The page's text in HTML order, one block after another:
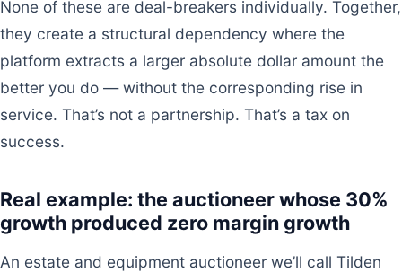
None of these are deal-breakers individually. Together,
they create a structural dependency where the
platform extracts a larger absolute dollar amount the
better you do — without the corresponding rise in
service. That’s not a partnership. That’s a tax on
success.
Real example: the auctioneer whose 30%
growth produced zero margin growth
An estate and equipment auctioneer we’ll call Tilden